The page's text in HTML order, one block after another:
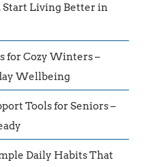
Start Living Better in
for Cozy Winters –
Wellbeing
Tools for Seniors –
Daily Habits That